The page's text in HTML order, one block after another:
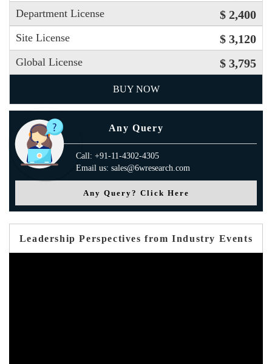
Department License $ 2,400
Site License $ 3,120
Global License $ 3,795
BUY NOW
Any Query
Call: +91-11-4302-4305
Email us: sales@6wresearch.com
Any Query? Click Here
Leadership Perspectives from Industry Events